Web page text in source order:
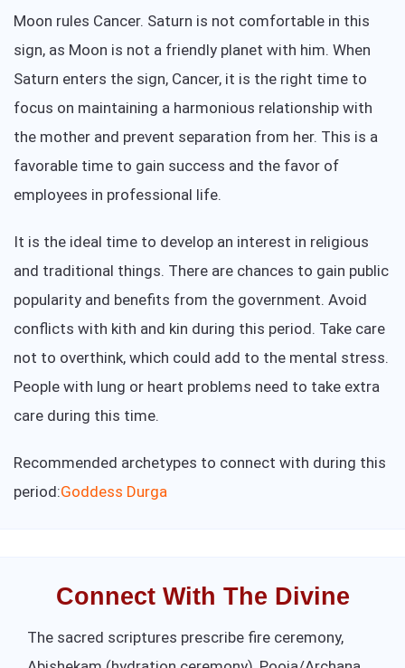
Moon rules Cancer. Saturn is not comfortable in this
sign, as Moon is not a friendly planet with him. When
Saturn enters the sign, Cancer, it is the right time to
focus on maintaining a harmonious relationship with
the mother and prevent separation from her. This is a
favorable time to gain success and the favor of
employees in professional life.
It is the ideal time to develop an interest in religious
and traditional things. There are chances to gain public
popularity and benefits from the government. Avoid
conflicts with kith and kin during this period. Take care
not to overthink, which could add to the mental stress.
People with lung or heart problems need to take extra
care during this time.
Recommended archetypes to connect with during this
period:Goddess Durga
Connect With The Divine
The sacred scriptures prescribe fire ceremony,